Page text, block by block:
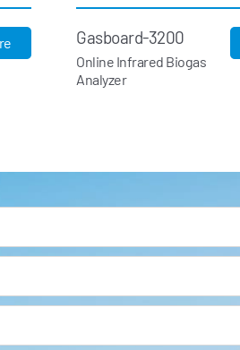
Gasboard-3200L
Portable Infrared
Analyzer